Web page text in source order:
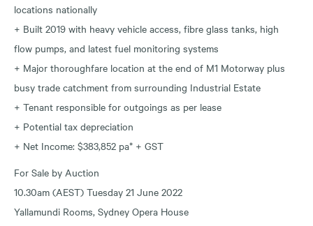
locations nationally
+ Built 2019 with heavy vehicle access, fibre glass tanks, high
flow pumps, and latest fuel monitoring systems
+ Major thoroughfare location at the end of M1 Motorway plus
busy trade catchment from surrounding Industrial Estate
+ Tenant responsible for outgoings as per lease
+ Potential tax depreciation
+ Net Income: $383,852 pa* + GST
For Sale by Auction
10.30am (AEST) Tuesday 21 June 2022
Yallamundi Rooms, Sydney Opera House